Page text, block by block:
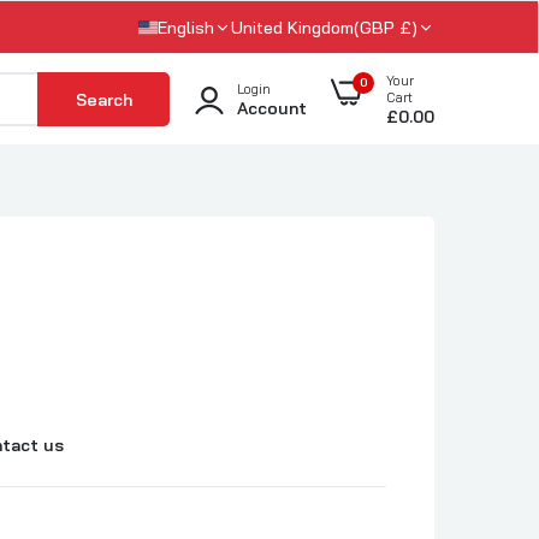
English United Kingdom(GBP £)
Search Login
Account
0
Your
Cart
£0.00
us